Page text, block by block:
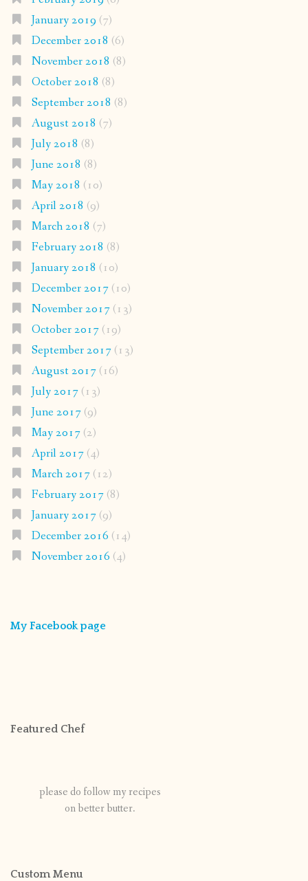
January 2019 (7)
December 2018 (6)
November 2018 (8)
October 2018 (8)
September 2018 (8)
August 2018 (7)
July 2018 (8)
June 2018 (8)
May 2018 (10)
April 2018 (9)
March 2018 (7)
February 2018 (8)
January 2018 (10)
December 2017(10)
November 2017(13)
October 2017(19)
September 2017(13)
August 2017(16)
July 2017(13)
June 2017(9)
May 2017(2)
April 2017(4)
March 2017(12)
February 2017(8)
January 2017(9)
December 2016 (14)
November 2016 (4)
My Facebook page
Featured Chef
please do follow my recipes
on better butter.
Custom Menu